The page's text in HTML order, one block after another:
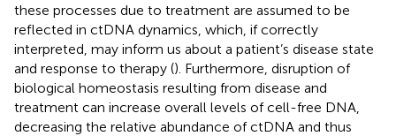
these processes due to treatment are assumed to be
reflected in ctDNA dynamics, which, if correctly
interpreted, may inform us about a patient’s disease state
and response to therapy (). Furthermore, disruption of
biological homeostasis resulting from disease and
treatment can increase overall levels of cell-free DNA,
decreasing the relative abundance of ctDNA and thus